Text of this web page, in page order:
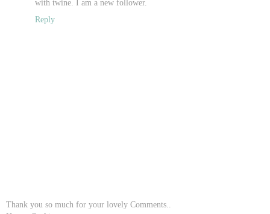
with twine. I am a new follower.
Reply
Thank you so much for your lovely Comments..